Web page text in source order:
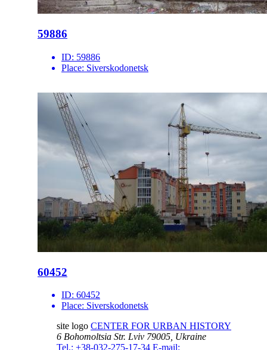
59886
ID: 59886
Place: Siverskodonetsk
60452
ID: 60452
Place: Siverskodonetsk
site logo CENTER FOR URBAN HISTORY
6 Bohomoltsia Str. Lviv 79005, Ukraine
Tel.: +38-032-275-17-34 E-mail: